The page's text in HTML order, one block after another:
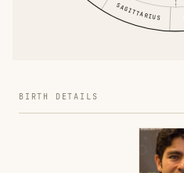
SAGITTARIUS
BIRTH DETAILS